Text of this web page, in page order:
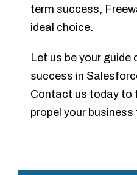
term success,
ideal choice.
Let us be your guide
success in
Contact us today to
propel your